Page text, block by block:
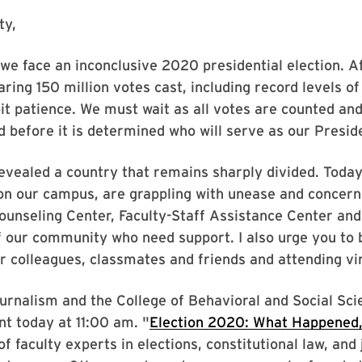
face an inconclusive 2020 presidential election.
150 million votes cast, including record levels
patience. We must wait as all votes are counted
before it is determined who will serve as our
a country that remains sharply divided.
our campus, are grappling with unease and
Center, Faculty-Staff Assistance Center
community who need support. I also urge you to
colleagues, classmates and friends and attending
and the College of Behavioral and Social
today at 11:00 am. "Election 2020: What
faculty experts in elections, constitutional law,